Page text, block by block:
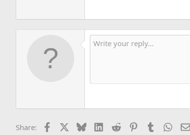
Share: Facebook BlueskyLinkedIn
Reddit PinterestTumblr